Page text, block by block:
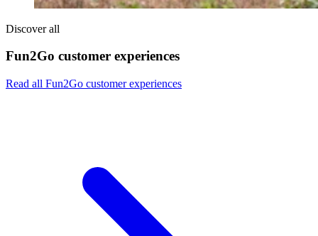
Discover all
Fun2Go customer experiences
Read all Fun2Go customer experiences